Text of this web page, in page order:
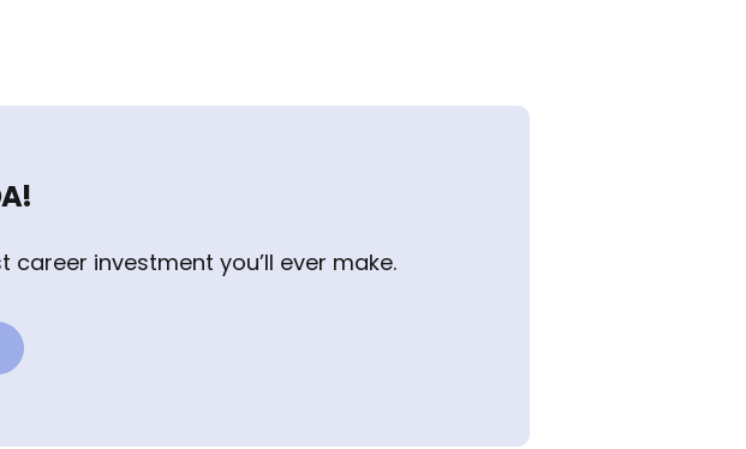
investment you’ll ever make.